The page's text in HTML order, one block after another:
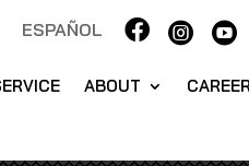
ESPAÑOL   
ABOUT